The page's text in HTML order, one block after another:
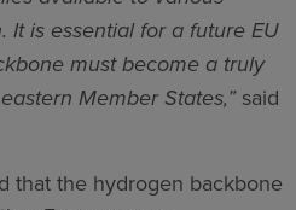
is essential for a future EU
must become a truly
Member States,”said
that the hydrogen backbone